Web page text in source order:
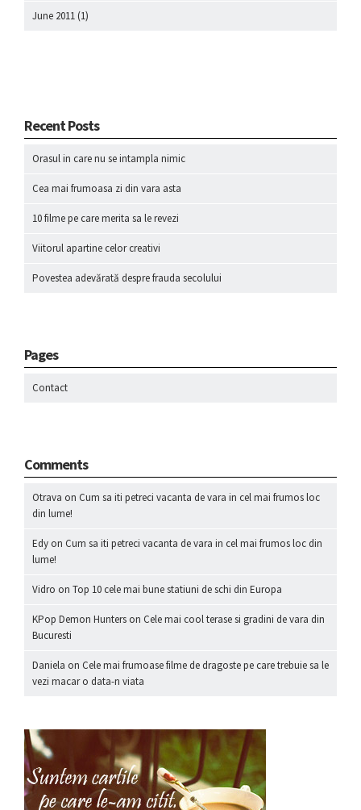
June 2011 (1)
Recent Posts
Orasul in care nu se intampla nimic
Cea mai frumoasa zi din vara asta
10 filme pe care merita sa le revezi
Viitorul apartine celor creativi
Povestea adevărată despre frauda secolului
Pages
Contact
Comments
Otrava on Cum sa iti petreci vacanta de vara in cel mai frumos loc
din lume!
Edy on Cum sa iti petreci vacanta de vara in cel mai frumos loc din
lume!
Vidro on Top 10 cele mai bune statiuni de schi din Europa
KPop Demon Hunters on Cele mai cool terase si gradini de vara din
Bucuresti
Daniela on Cele mai frumoase filme de dragoste pe care trebuie sa le
vezi macar o data-n viata